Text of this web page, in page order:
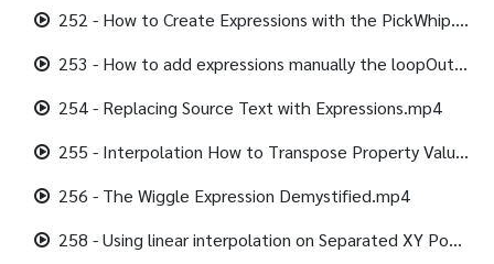
252 - How to Create Expressions with the PickWhip.mp4
253 - How to add expressions manually the loopOut Expression.mp4
254 - Replacing Source Text with Expressions.mp4
255 - Interpolation How to Transpose Property Values using Expressions.mp4
256 - The Wiggle Expression Demystified.mp4
258 - Using linear interpolation on Separated XY Position.mp4